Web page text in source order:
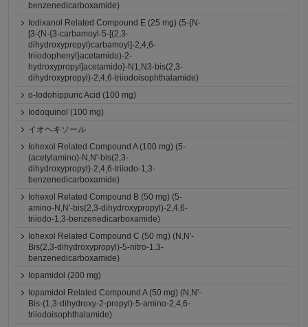
benzenedicarboxamide)
Iodixanol Related Compound E (25 mg) (5-{N-
[3-(N-{3-carbamoyl-5-[(2,3-
dihydroxypropyl)carbamoyl]-2,4,6-
triiodophenyl}acetamido)-2-
hydroxypropyl]acetamido}-N1,N3-bis(2,3-
dihydroxypropyl)-2,4,6-triiodoisophthalamide)
o-Iodohippuric Acid (100 mg)
Iodoquinol (100 mg)
イオヘキソール
Iohexol Related Compound A (100 mg) (5-
(acetylamino)-N,N'-bis(2,3-
dihydroxypropyl)-2,4,6-triiodo-1,3-
benzenedicarboxamide)
Iohexol Related Compound B (50 mg) (5-
amino-N,N'-bis(2,3-dihydroxypropyl)-2,4,6-
triiodo-1,3-benzenedicarboxamide)
Iohexol Related Compound C (50 mg) (N,N'-
Bis(2,3-dihydroxypropyl)-5-nitro-1,3-
benzenedicarboxamide)
Iopamidol (200 mg)
Iopamidol Related Compound A (50 mg) (N,N'-
Bis-(1,3-dihydroxy-2-propyl)-5-amino-2,4,6-
triiodoisophthalamide)